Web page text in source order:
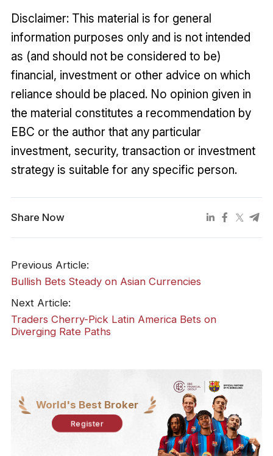
Disclaimer: This material is for general
information purposes only and is not intended
as (and should not be considered to be)
financial, investment or other advice on which
reliance should be placed. No opinion given in
the material constitutes a recommendation by
EBC or the author that any particular
investment, security, transaction or investment
strategy is suitable for any specific person.
Share Now
Previous Article:
Bullish Bets Steady on Asian Currencies
Next Article:
Traders Cherry-Pick Latin America Bets on
Diverging Rate Paths
World's Best Broker
Register